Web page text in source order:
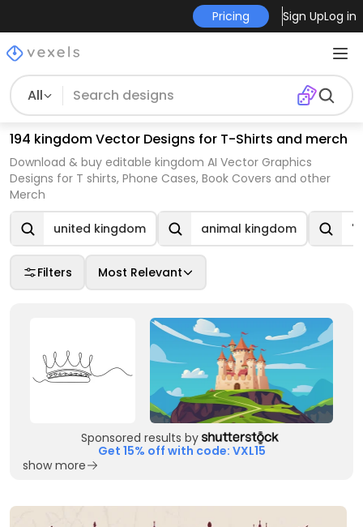
Pricing Sign UpLog in
All
194 kingdom Vector Designs for T-Shirts and merch
Download & buy editable kingdom AI Vector Graphics
Designs for T shirts, Phone Cases, Book Covers and other
Merch
united kingdom animal kingdom
Filters Most Relevant
Sponsored results by
Get 15% off with code: VXL15
show more